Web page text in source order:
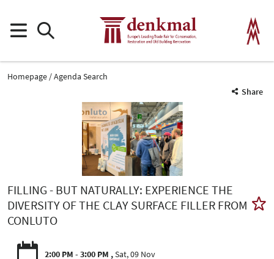
Homepage
Agenda Search
Share
FILLING - BUT NATURALLY: EXPERIENCE THE
DIVERSITY OF THE CLAY SURFACE FILLER FROM
CONLUTO
2:00 PM - 3:00 PM Sat, 09 Nov